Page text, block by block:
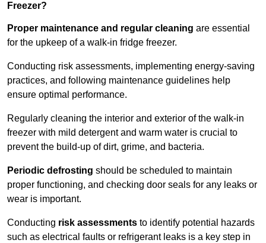
Freezer?
Proper maintenance and regular cleaning are essential
for the upkeep of a walk-in fridge freezer.
Conducting risk assessments, implementing energy-saving
practices, and following maintenance guidelines help
ensure optimal performance.
Regularly cleaning the interior and exterior of the walk-in
freezer with mild detergent and warm water is crucial to
prevent the build-up of dirt, grime, and bacteria.
Periodic defrosting should be scheduled to maintain
proper functioning, and checking door seals for any leaks or
wear is important.
Conducting risk assessments to identify potential hazards
such as electrical faults or refrigerant leaks is a key step in